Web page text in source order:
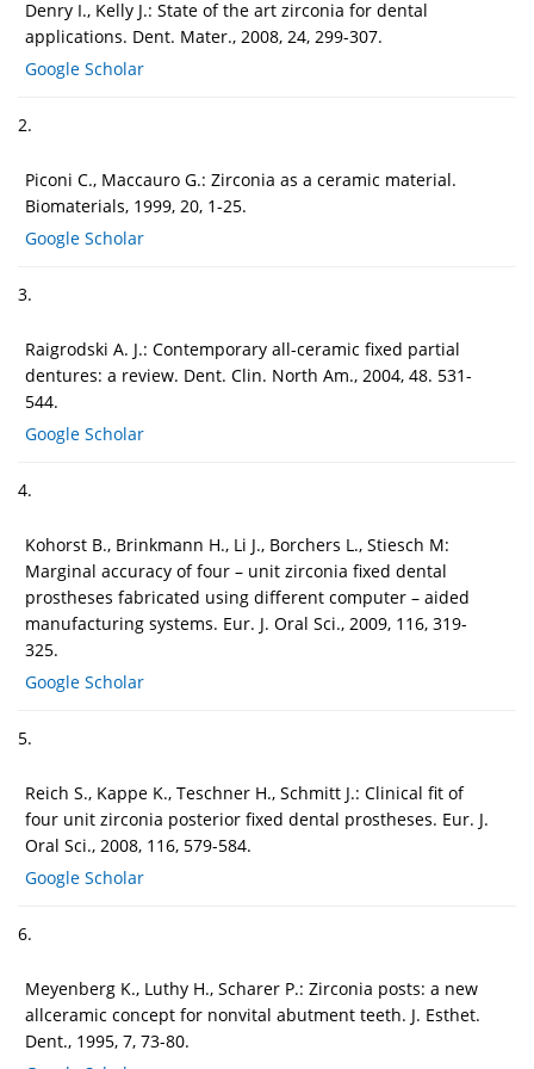
Denry I., Kelly J.: State of the art zirconia for dental
applications. Dent. Mater., 2008, 24, 299-307.
Google Scholar
2.
Piconi C., Maccauro G.: Zirconia as a ceramic material.
Biomaterials, 1999, 20, 1-25.
Google Scholar
3.
Raigrodski A. J.: Contemporary all-ceramic fixed partial
dentures: a review. Dent. Clin. North Am., 2004, 48. 531-
544.
Google Scholar
4.
Kohorst B., Brinkmann H., Li J., Borchers L., Stiesch M:
Marginal accuracy of four – unit zirconia fixed dental
prostheses fabricated using different computer – aided
manufacturing systems. Eur. J. Oral Sci., 2009, 116, 319-
325.
Google Scholar
5.
Reich S., Kappe K., Teschner H., Schmitt J.: Clinical fit of
four unit zirconia posterior fixed dental prostheses. Eur. J.
Oral Sci., 2008, 116, 579-584.
Google Scholar
6.
Meyenberg K., Luthy H., Scharer P.: Zirconia posts: a new
allceramic concept for nonvital abutment teeth. J. Esthet.
Dent., 1995, 7, 73-80.